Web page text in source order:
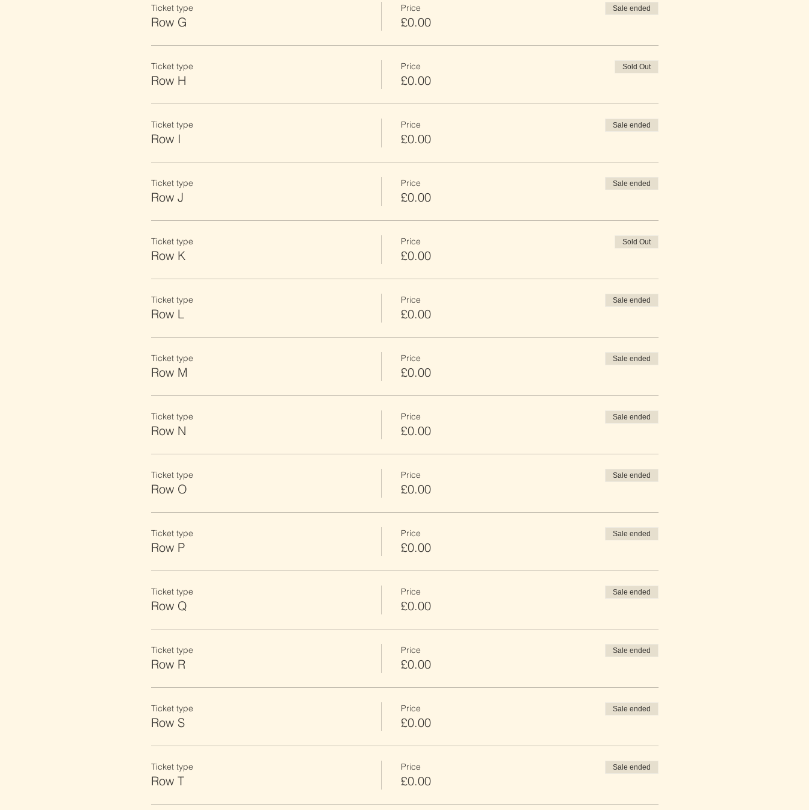
Ticket type
Row G
Price
£0.00
Sale ended
Ticket type
Row H
Price
£0.00
Sold Out
Ticket type
Row I
Price
£0.00
Sale ended
Ticket type
Row J
Price
£0.00
Sale ended
Ticket type
Row K
Price
£0.00
Sold Out
Ticket type
Row L
Price
£0.00
Sale ended
Ticket type
Row M
Price
£0.00
Sale ended
Ticket type
Row N
Price
£0.00
Sale ended
Ticket type
Row O
Price
£0.00
Sale ended
Ticket type
Row P
Price
£0.00
Sale ended
Ticket type
Row Q
Price
£0.00
Sale ended
Ticket type
Row R
Price
£0.00
Sale ended
Ticket type
Row S
Price
£0.00
Sale ended
Ticket type
Row T
Price
£0.00
Sale ended